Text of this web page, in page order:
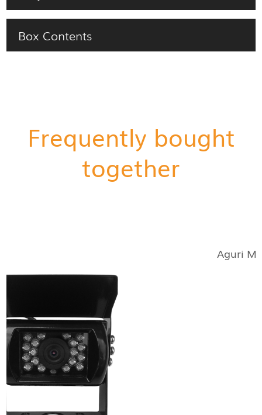
Box Contents
Frequently bought
together